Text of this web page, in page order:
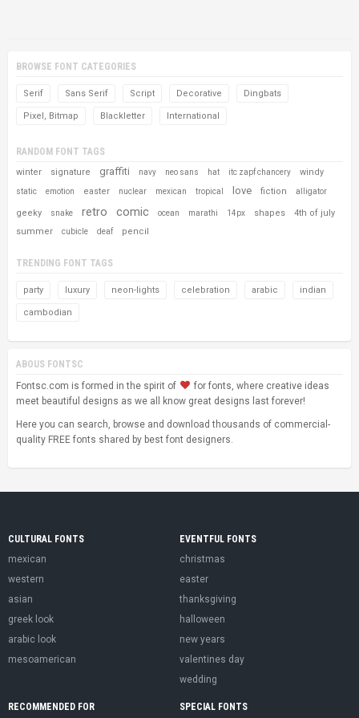
BROWSE FONT CATEGORIES
Serif Sans Serif Script Decorative Dingbats
Pixel, Bitmap Blackletter International
RANDOM FONT TAGS
winter signature graffiti navy neo sans hat itc zapf chancery windy
static emotion easter nuclear mexican tropical love fiction alligator
geeky snake retro comic ocean marathi 14px shapes
4th of july
summer
cubicle deaf pencil
TRENDING FONT TAGS
party luxury neon-lights celebration arabic indian
cambodian
ABOUS FONTSC
Fontsc.com is formed in the spirit of
for fonts, where creative ideas
meet beautiful designs as we all know great designs last forever!
Here you can search, browse and download thousands of commercial-
quality FREE fonts shared by best font designers.
CULTURAL FONTS
mexican
western
asian
greek look
arabic look
mesoamerican
EVENTFUL FONTS
christmas
easter
thanksgiving
halloween
new years
valentines day
wedding
RECOMMENDED FOR SPECIAL FONTS